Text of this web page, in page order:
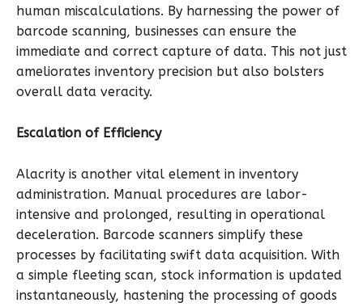
human miscalculations. By harnessing the power of
barcode scanning, businesses can ensure the
immediate and correct capture of data. This not just
ameliorates inventory precision but also bolsters
overall data veracity.
Escalation of Efficiency
Alacrity is another vital element in inventory
administration. Manual procedures are labor-
intensive and prolonged, resulting in operational
deceleration. Barcode scanners simplify these
processes by facilitating swift data acquisition. With
a simple fleeting scan, stock information is updated
instantaneously, hastening the processing of goods